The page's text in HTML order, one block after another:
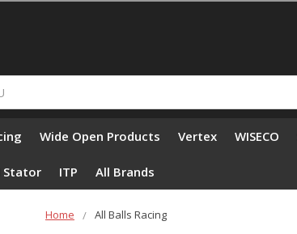
Wide Open Products Vertex WISECO
Stator ITP All Brands
Home All Balls Racing